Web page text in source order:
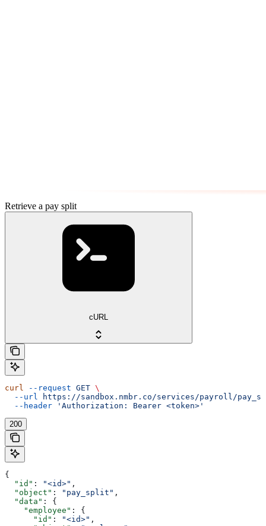
Retrieve a pay split
cURL
curl --request GET \
  --url
https://sandbox.nmbr.co/services/payroll/
  --header
'Authorization: Bearer <token>'
200
{
  "id"
: "<id>" ,
  "object"
: "pay_split" ,
  "data"
: {
    "employee"
: {
      "id"
: "<id>" ,